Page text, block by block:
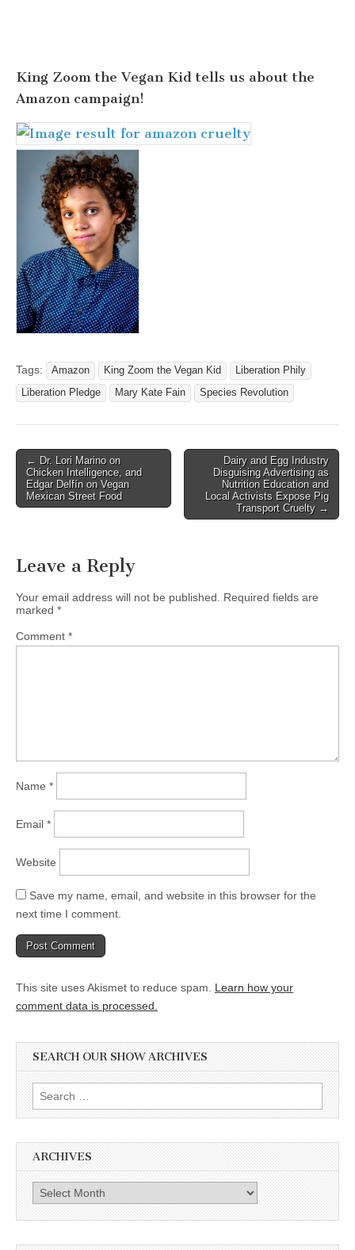
King Zoom the Vegan Kid tells us about the
Amazon campaign!
Tags: Amazon King Zoom the Vegan Kid
Liberation Phily
Liberation Pledge
Mary Kate Fain Species Revolution
Post
navigation
← Dr. Lori Marino on
Chicken Intelligence, and
Edgar Delfín on Vegan
Mexican Street Food
Dairy and Egg Industry
Disguising Advertising as
Nutrition Education and
Local Activists Expose Pig
Transport Cruelty →
Leave a Reply
Your email address will not be published. Required fields are
marked *
Comment *
Name *
Email *
Website
Save my name, email, and website in this browser for the
next time I comment.
This site uses Akismet to reduce spam. Learn how your
comment data is processed.
SEARCH OUR SHOW ARCHIVES
Search
for:
ARCHIVES
Archives